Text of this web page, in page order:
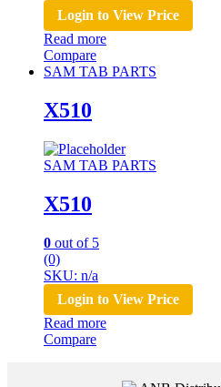
Login to View Price
Read more
Compare
SAM TAB PARTS
X510
SAM TAB PARTS
X510
0 out of 5
(0)
SKU: n/a
Login to View Price
Read more
Compare